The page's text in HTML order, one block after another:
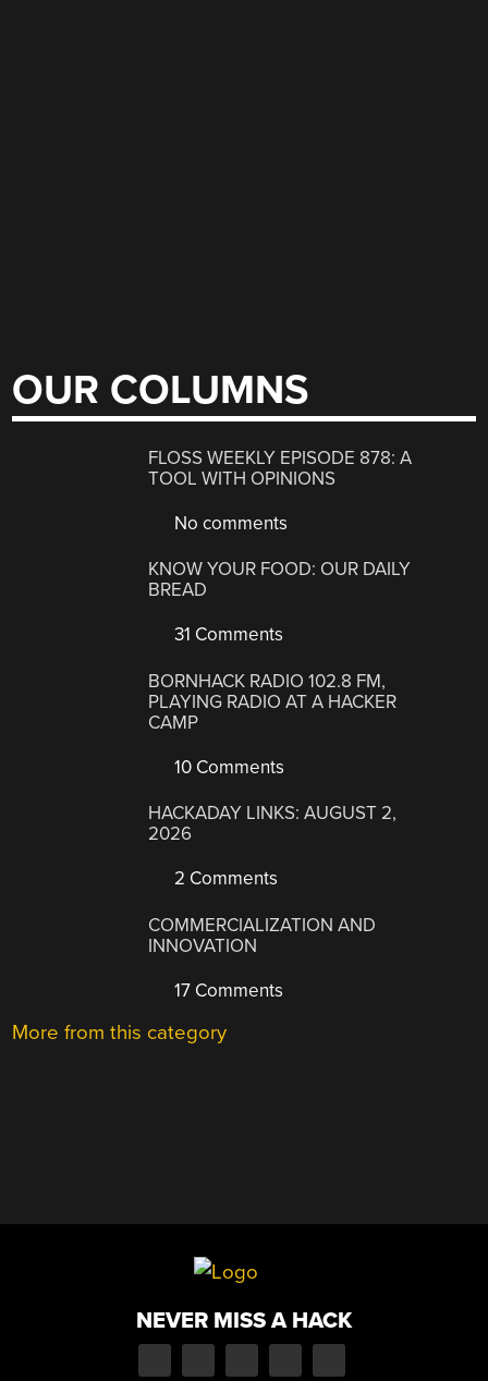
OUR COLUMNS
FLOSS WEEKLY EPISODE 878: A
TOOL WITH OPINIONS
No comments
KNOW YOUR FOOD: OUR DAILY
BREAD
31 Comments
BORNHACK RADIO 102.8 FM,
PLAYING RADIO AT A HACKER
CAMP
10 Comments
HACKADAY LINKS: AUGUST 2,
2026
2 Comments
COMMERCIALIZATION AND
INNOVATION
17 Comments
More from this category
NEVER MISS A HACK